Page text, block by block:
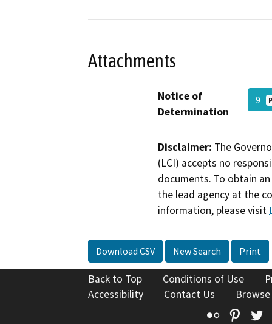
Attachments
Notice of
Determination
9
Disclaimer: The
(LCI) accepts no
documents. To obtain
the lead agency at the
information, please visit
Download CSV New Search Print
Back to Top Conditions of Use
Accessibility
Contact Us
Flickr